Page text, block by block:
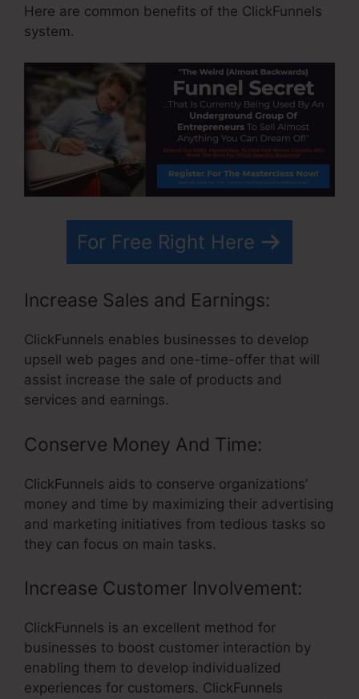
Here are common benefits of the ClickFunnels
system.
For Free Right Here
Increase Sales and Earnings:
ClickFunnels enables businesses to develop
upsell web pages and one-time-offer that will
assist increase the sale of products and
services and earnings.
Conserve Money And Time:
ClickFunnels aids to conserve organizations’
money and time by maximizing their advertising
and marketing initiatives from tedious tasks so
they can focus on main tasks.
Increase Customer Involvement:
ClickFunnels is an excellent method for
businesses to boost customer interaction by
enabling them to develop individualized
experiences for customers. ClickFunnels